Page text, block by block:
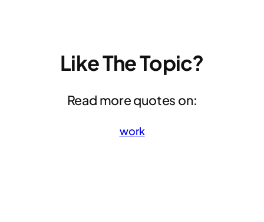
Like The Topic?
Read more quotes on:
work